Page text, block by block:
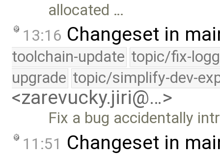
allocated …
13:16 Changeset in
toolchain-update topic/fix-
upgrade topic/simplify-dev-
<zarevucky.jiri@…>
Fix a bug accidentally
11:51 Changeset in